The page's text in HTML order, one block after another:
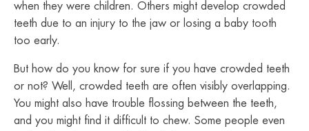
when they were children. Others might develop crowded
teeth due to an injury to the jaw or losing a baby tooth
too early.
But how do you know for sure if you have crowded teeth
or not? Well, crowded teeth are often visibly overlapping.
You might also have trouble flossing between the teeth,
and you might find it difficult to chew. Some people even